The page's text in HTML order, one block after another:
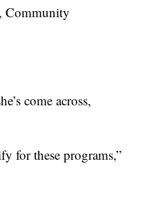
Community
come across,
for these programs,”